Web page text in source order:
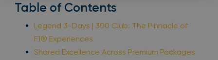
Table of Contents
Legend 3-Days | 300 Club: The Pinnacle of
F1® Experiences
Shared Excellence Across Premium Packages